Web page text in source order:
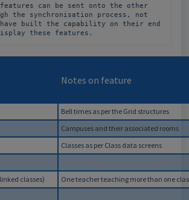
can be sent onto the other
the synchronisation process, not
built the capability on their end
these features.
Notes on feature
Bell times as per the Grid structures
Campuses and their associated rooms
Classes as per Class data screens
classes)
One teacher teaching more than one